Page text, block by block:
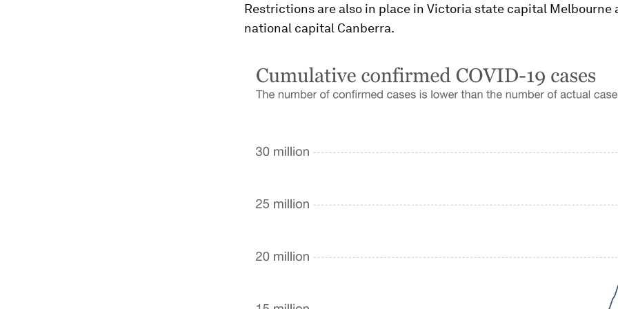
Restrictions are also in place in Victoria state capital Melbourne
national capital Canberra.